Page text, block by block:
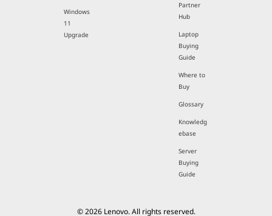
Windows
11
Upgrade
Partner
Hub
Laptop
Buying
Guide
Where to
Buy
Glossary
Knowledg
ebase
Server
Buying
Guide
© 2026 Lenovo. All rights reserved.